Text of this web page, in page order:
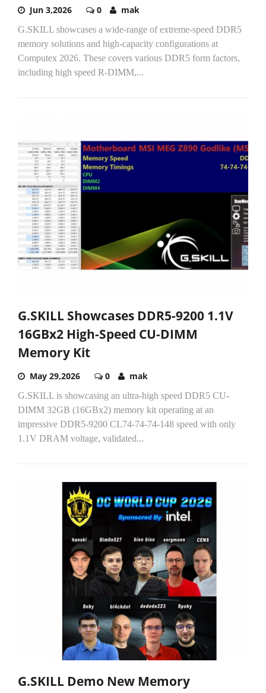
Jun 3,2026 0 mak
G.SKILL showcases a wide-range of extreme-speed DDR5
memory solutions and high-capacity configurations at
Computex 2026. These covers various DDR5 form factors,
including high speed R-DIMM,...
G.SKILL Showcases DDR5-9200 1.1V
16GBx2 High-Speed CU-DIMM
Memory Kit
May 29,2026 0 mak
G.SKILL is showcasing an ultra-high speed DDR5 CU-
DIMM 32GB (16GBx2) memory kit operating at an
impressive DDR5-9200 CL74-74-74-148 speed with only
1.1V DRAM voltage, validated...
G.SKILL Demo New Memory